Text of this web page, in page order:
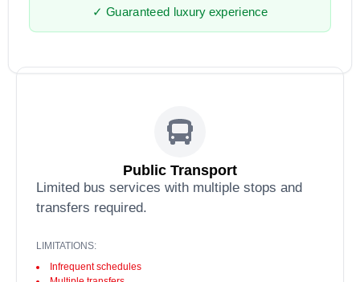
✓ Guaranteed luxury experience
Public Transport
Limited bus services with multiple stops and
transfers required.
LIMITATIONS:
Infrequent schedules